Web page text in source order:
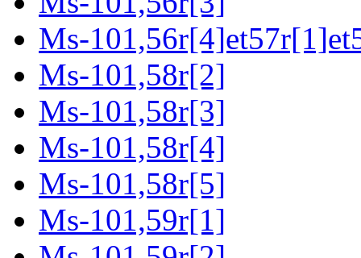
Ms-
Ms-101,58r[2]
Ms-101,58r[3]
Ms-101,58r[4]
Ms-101,58r[5]
Ms-101,59r[1]